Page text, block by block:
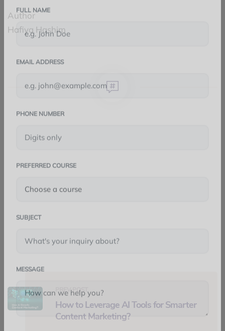
Author
Hafiya Hashim
PREV POST
How to Leverage AI Tools for Smarter
Content Marketing?